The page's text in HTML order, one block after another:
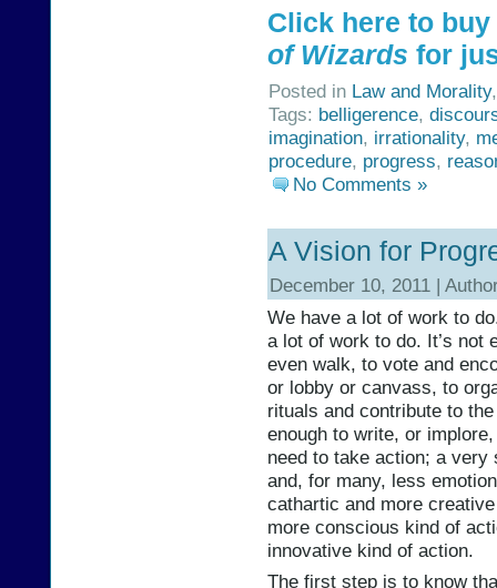
Click here to
of Wizards for
Posted in Law and Morality
Tags: belligerence,
imagination, irrationality,
procedure, progress,
No Comments »
A Vision for
December 10, 2011 |
We have a lot of work to
a lot of work to do. It’s not
even walk, to vote and
or lobby or canvass, to
rituals and contribute to
enough to write, or
need to take action; a
and, for many, less
cathartic and more
more conscious kind of
innovative kind of action.
The first step is to know